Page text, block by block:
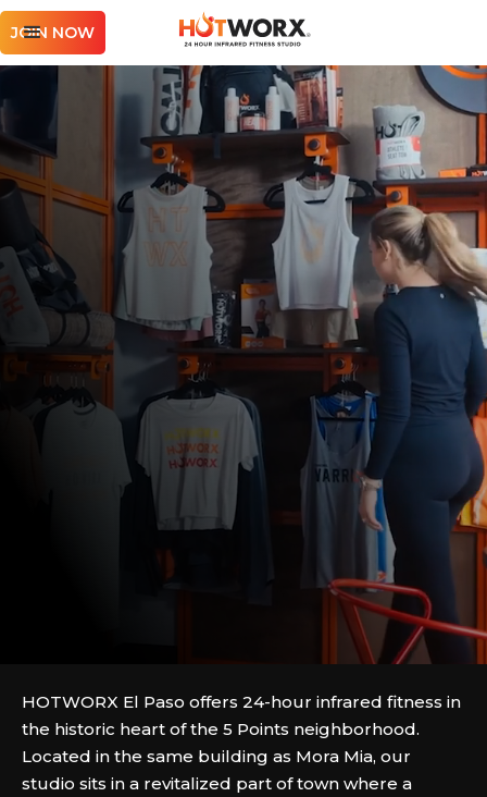
JOIN NOW
HOTWORX El Paso offers 24-hour infrared fitness in
the historic heart of the 5 Points neighborhood.
Located in the same building as Mora Mia, our
studio sits in a revitalized part of town where a